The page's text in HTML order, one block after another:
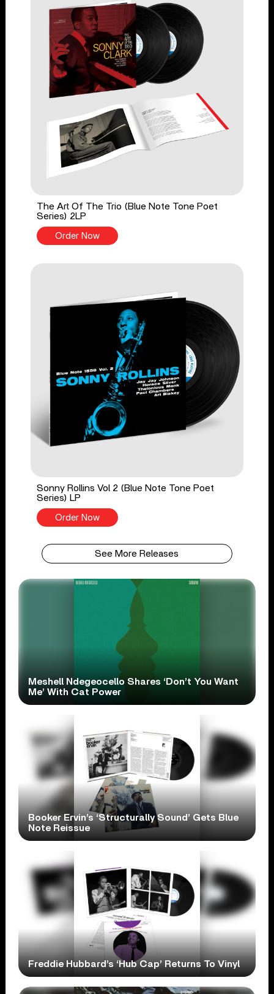
The Art Of The Trio (Blue Note Tone Poet
Series) 2LP
Order Now
Sonny Rollins Vol 2 (Blue Note Tone Poet
Series) LP
Order Now
See More Releases
Meshell Ndegeocello Shares ‘Don’t You Want
Me’ With Cat Power
Booker Ervin’s ‘Structurally Sound’ Gets Blue
Note Reissue
Freddie Hubbard’s ‘Hub Cap’ Returns To Vinyl